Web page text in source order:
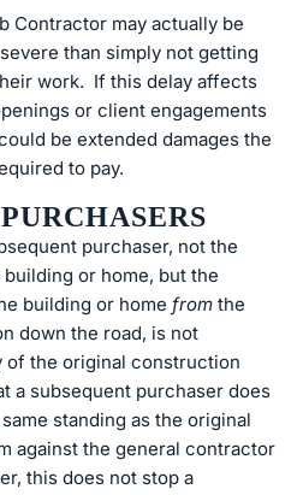
Contractor may actually be
than simply not getting
work. If this delay affects
or client engagements
be extended damages the
to pay.
purchaser, not the
or home, but the
building or home from the
down the road, is not
the original construction
a subsequent purchaser does
standing as the original
against the general contractor
this does not stop a